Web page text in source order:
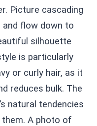
Picture cascading
flow down to
silhouette
is particularly
or curly hair, as it
reduces bulk. The
natural tendencies
A photo of